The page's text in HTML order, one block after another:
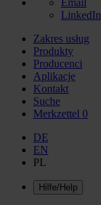
Email
LinkedIn
Zakres usług
Produkty
Producenci
Aplikacje
Kontakt
Suche
Merkzettel 0
DE
EN
PL
Hilfe/Help